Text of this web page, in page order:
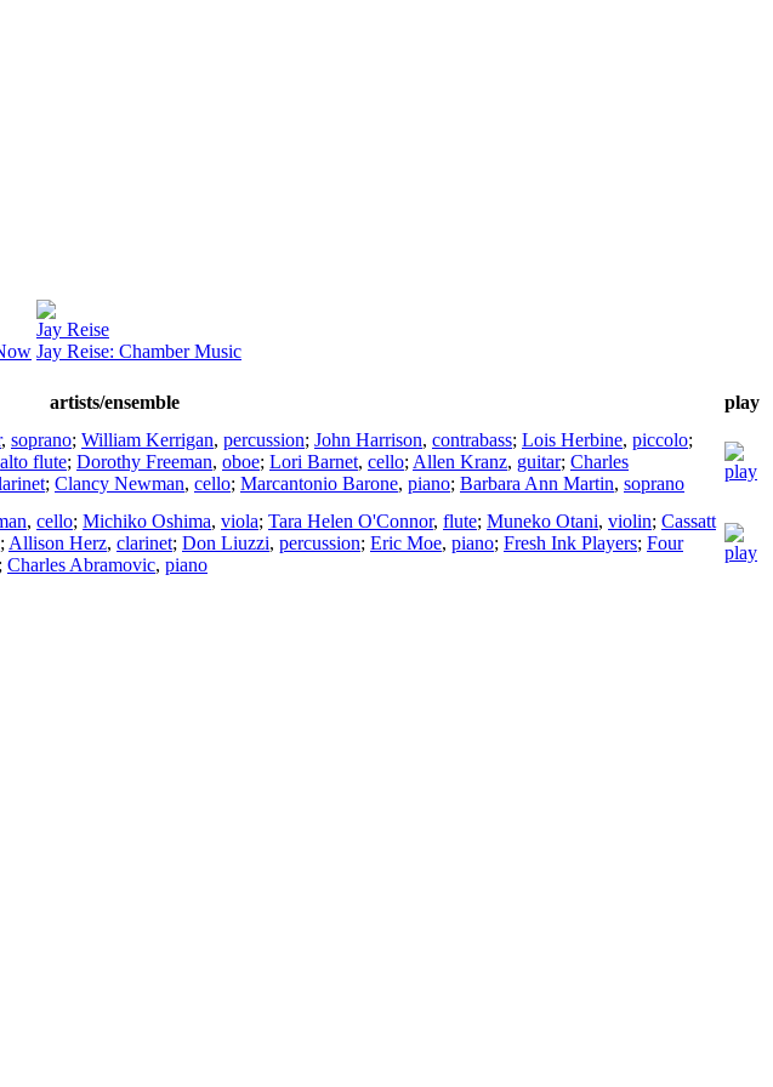
Jay Reise
Jay Reise: Chamber Music
artists/ensemble
play
, soprano; William Kerrigan, percussion; John Harrison, contrabass; Lois Herbine, piccolo;
alto flute; Dorothy Freeman, oboe; Lori Barnet, cello; Allen Kranz, guitar; Charles
; Clancy Newman, cello; Marcantonio Barone, piano; Barbara Ann Martin, soprano
, cello; Michiko Oshima, viola; Tara Helen O'Connor, flute; Muneko Otani, violin; Cassatt
; Allison Herz, clarinet; Don Liuzzi, percussion; Eric Moe, piano; Fresh Ink Players; Four
; Charles Abramovic, piano